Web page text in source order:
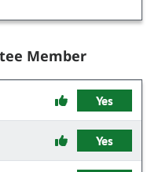
Member
Yes
Yes